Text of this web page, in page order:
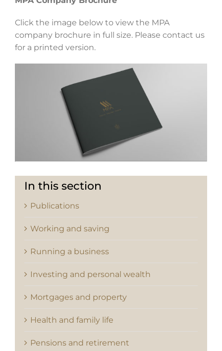
Click the image below to view the MPA
company brochure in full size. Please contact us
for a printed version.
In this section
Publications
Working and saving
Running a business
Investing and personal wealth
Mortgages and property
Health and family life
Pensions and retirement